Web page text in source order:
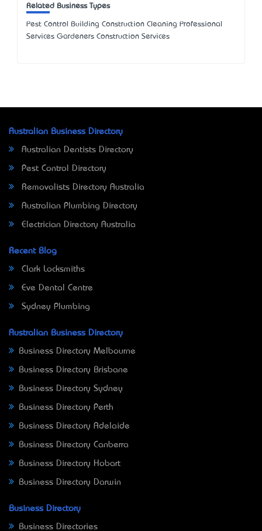
Related Business Types
Pest Control Building Construction Cleaning Professional
Services Gardeners Construction Services
Australian Business Directory
Australian Dentists Directory
Pest Control Directory
Removalists Directory Australia
Australian Plumbing Directory
Electrician Directory Australia
Recent Blog
Clark Locksmiths
Eve Dental Centre
Sydney Plumbing
Australian Business Directory
Business Directory Melbourne
Business Directory Brisbane
Business Directory Sydney
Business Directory Perth
Business Directory Adelaide
Business Directory Canberra
Business Directory Hobart
Business Directory Darwin
Business Directory
Business Directories